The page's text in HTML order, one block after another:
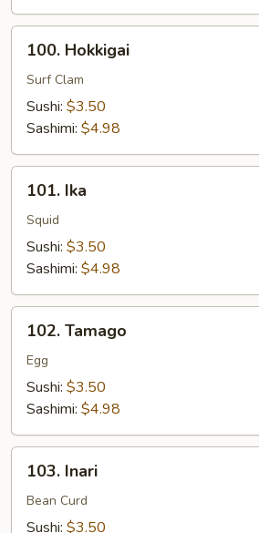
Hokkigai
100. Hokkigai
Surf Clam
Sushi: $3.50
Sashimi: $4.98
Ika101. Ika
Squid
Sushi: $3.50
Sashimi: $4.98
Tamago
102. Tamago
Egg
Sushi: $3.50
Sashimi: $4.98
Inari103. Inari
Bean Curd
Sushi: $3.50